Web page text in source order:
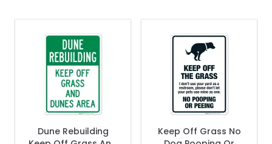
Dune Rebuilding
Keep Off Grass No